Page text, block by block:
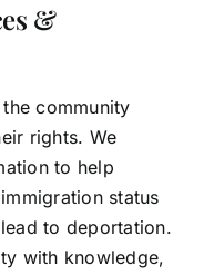
&
community
rights. We
to help
status
to deportation.
with knowledge,